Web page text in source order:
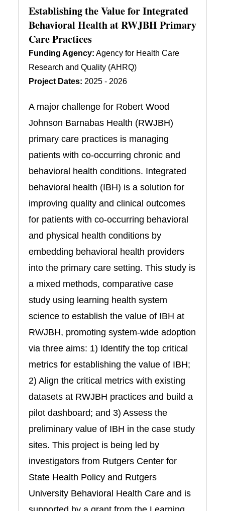
Establishing the Value for Integrated
Behavioral Health at RWJBH Primary
Care Practices
Funding Agency: Agency for Health Care
Research and Quality (AHRQ)
Project Dates: 2025 - 2026
A major challenge for Robert Wood
Johnson Barnabas Health (RWJBH)
primary care practices is managing
patients with co-occurring chronic and
behavioral health conditions. Integrated
behavioral health (IBH) is a solution for
improving quality and clinical outcomes
for patients with co-occurring behavioral
and physical health conditions by
embedding behavioral health providers
into the primary care setting. This study is
a mixed methods, comparative case
study using learning health system
science to establish the value of IBH at
RWJBH, promoting system-wide adoption
via three aims: 1) Identify the top critical
metrics for establishing the value of IBH;
2) Align the critical metrics with existing
datasets at RWJBH practices and build a
pilot dashboard; and 3) Assess the
preliminary value of IBH in the case study
sites. This project is being led by
investigators from Rutgers Center for
State Health Policy and Rutgers
University Behavioral Health Care and is